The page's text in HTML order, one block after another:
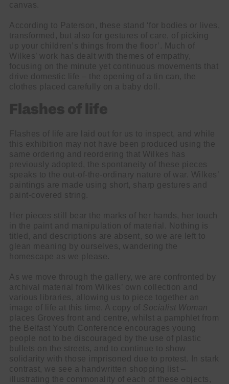
canvas.
According to Paterson, these stand ‘for bodies or lives,
transformed, but also for gestures of care, of picking
up your children’s things from the floor’. Much of
Wilkes’ work has dealt with themes of empathy,
focusing on the minute yet continuous movements that
drive domestic life – the opening of a tin can, the
clothes placed carefully on a baby doll.
Flashes of life
Flashes of life are laid out for us to inspect, and while
this exhibition may not have been produced using the
same ordering and reordering that Wilkes has
previously adopted, the spontaneity of these pieces
speaks to the out-of-the-ordinary nature of war. Wilkes’
paintings are made using short, sharp gestures and
paint-covered string.
Her pieces still bear the marks of her hands, her touch
in the paint and manipulation of material. Nothing is
titled, and descriptions are absent, so we are left to
glean meaning by ourselves, wandering the
homescape as we please.
As we move through the gallery, we are confronted by
archival material from Wilkes’ own collection and
various libraries, allowing us to piece together an
image of life at this time. A copy of Socialist Woman
places Groves front and centre, whilst a pamphlet from
the Belfast Youth Conference encourages young
people not to be discouraged by the use of plastic
bullets on the streets, and to continue to show
solidarity with those imprisoned due to protest. In stark
contrast, we see a handwritten shopping list –
illustrating the commonality of each of these objects,